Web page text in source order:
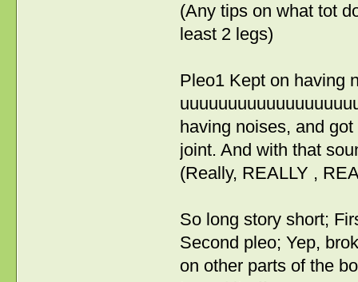
(Any tips on what tot
least 2 legs)
Pleo1 Kept on having
having noises, and
joint. And with that
(Really, REALLY ,
So long story short;
Second pleo; Yep,
on other parts of the